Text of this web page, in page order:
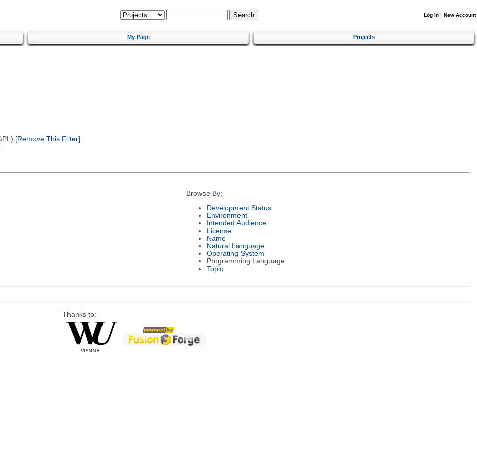
Log In | New Account
My Page Projects
[Remove This Filter]
Browse By:
Development Status
Environment
Intended Audience
License
Name
Natural Language
Operating System
Programming Language
Topic
Thanks to: